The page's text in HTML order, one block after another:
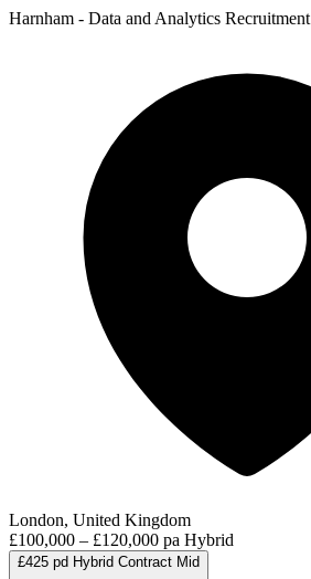
Harnham - Data and Analytics Recruitment
London, United Kingdom
£100,000 – £120,000 pa Hybrid
£425 pd Hybrid Contract Mid